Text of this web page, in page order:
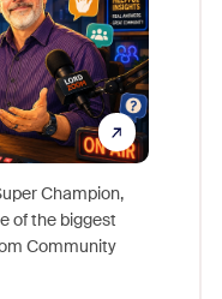
Champion,
of the biggest
Community